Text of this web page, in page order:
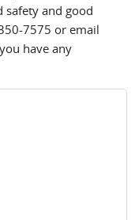
safety and good
7575 or email
e-mail)
have any